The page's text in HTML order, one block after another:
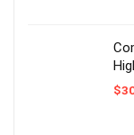
$